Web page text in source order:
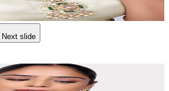
Next slide